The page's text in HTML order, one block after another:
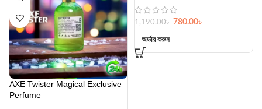
AXE Twister Magical Exclusive
Perfume
1,190.00৳ 780.00৳
অর্ডার করুন